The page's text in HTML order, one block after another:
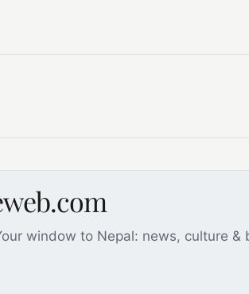
window to Nepal: news, culture &